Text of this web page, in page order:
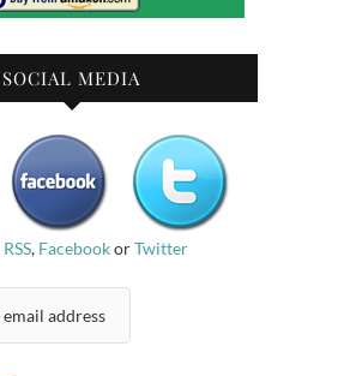
SOCIAL MEDIA
RSS, FacebookorTwitter